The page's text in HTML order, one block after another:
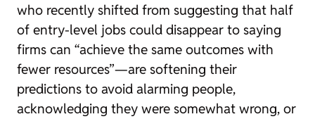
who recently shifted from suggesting that half
of entry-level jobs could disappear to saying
firms can “achieve the same outcomes with
fewer resources”—are softening their
predictions to avoid alarming people,
acknowledging they were somewhat wrong, or